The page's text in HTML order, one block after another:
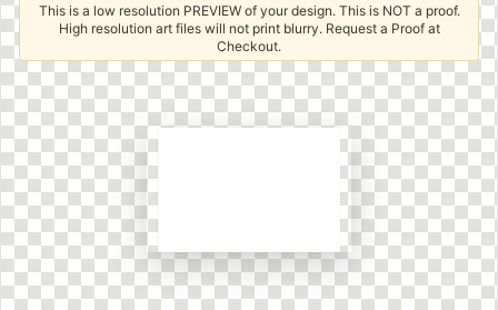
This is a low resolution PREVIEW of your design. This is NOT a proof.
High resolution art files will not print blurry. Request a Proof at
Checkout.